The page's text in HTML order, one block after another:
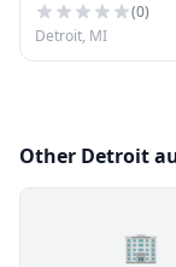
(0)
Detroit, MI
Other Detroit
🏢